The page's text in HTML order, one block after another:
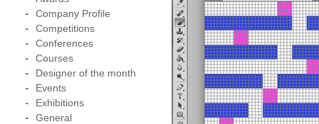
Company Profile
Competitions
Conferences
Courses
Designer of the month
Events
Exhibitions
General